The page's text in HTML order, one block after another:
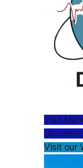
Visit
Visit our